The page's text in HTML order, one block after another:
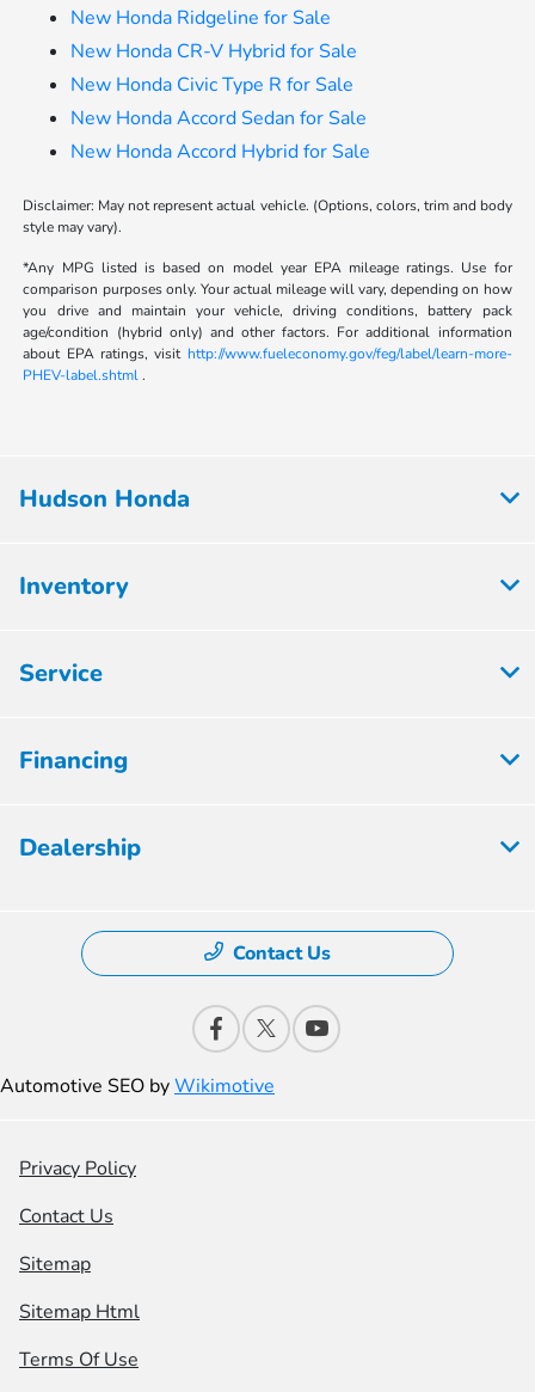
New Honda Ridgeline for Sale
New Honda CR-V Hybrid for Sale
New Honda Civic Type R for Sale
New Honda Accord Sedan for Sale
New Honda Accord Hybrid for Sale
Disclaimer: May not represent actual vehicle. (Options, colors, trim and body
style may vary).
*Any MPG listed is based on model year EPA mileage ratings. Use for
comparison purposes only. Your actual mileage will vary, depending on how
you drive and maintain your vehicle, driving conditions, battery pack
age/condition (hybrid only) and other factors. For additional information
about EPA ratings, visit http://www.fueleconomy.gov/feg/label/learn-more-
PHEV-label.shtml.
Hudson Honda
Inventory
Service
Financing
Dealership
Contact Us
Automotive SEO byWikimotive
Privacy Policy
Contact Us
Sitemap
Sitemap Html
Terms Of Use